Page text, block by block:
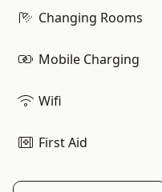
Changing Rooms
Mobile Charging
Wifi
First Aid